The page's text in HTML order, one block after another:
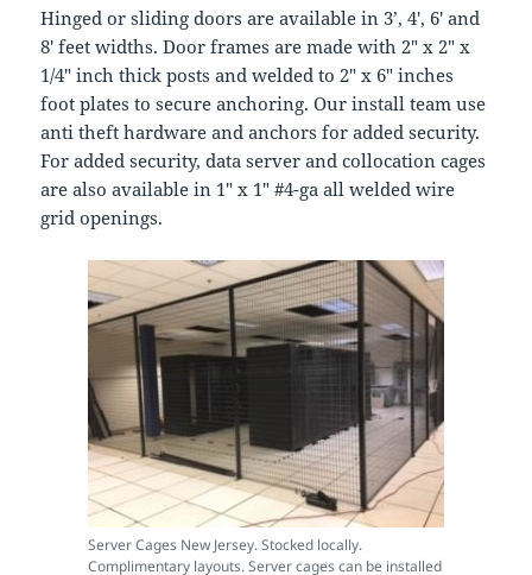
Hinged or sliding doors are available in 3’, 4′, 6′ and
8′ feet widths. Door frames are made with 2″ x 2″ x
1/4″ inch thick posts and welded to 2″ x 6″ inches
foot plates to secure anchoring. Our install team use
anti theft hardware and anchors for added security.
For added security, data server and collocation cages
are also available in 1″ x 1″ #4-ga all welded wire
grid openings.
Server Cages New Jersey. Stocked locally.
Complimentary layouts. Server cages can be installed